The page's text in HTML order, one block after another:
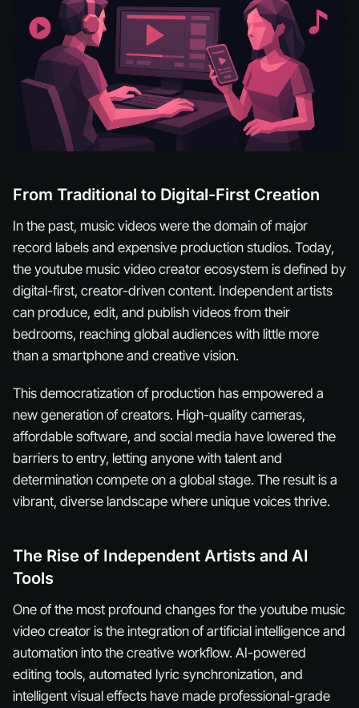
From Traditional to Digital-First Creation
In the past, music videos were the domain of major
record labels and expensive production studios. Today,
the youtube music video creator ecosystem is defined by
digital-first, creator-driven content. Independent artists
can produce, edit, and publish videos from their
bedrooms, reaching global audiences with little more
than a smartphone and creative vision.
This democratization of production has empowered a
new generation of creators. High-quality cameras,
affordable software, and social media have lowered the
barriers to entry, letting anyone with talent and
determination compete on a global stage. The result is a
vibrant, diverse landscape where unique voices thrive.
The Rise of Independent Artists and AI
Tools
One of the most profound changes for the youtube music
video creator is the integration of artificial intelligence and
automation into the creative workflow. AI-powered
editing tools, automated lyric synchronization, and
intelligent visual effects have made professional-grade